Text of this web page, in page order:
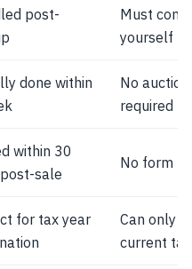
post-
Must
yourself
done within
No
required
within 30
sale
No form
for tax year
Can only
current